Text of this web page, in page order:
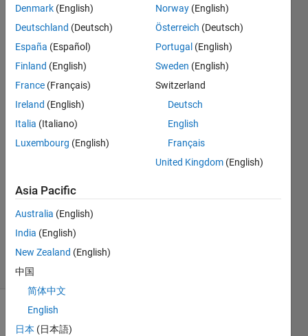
and
Speedgoat
targets?
Pablo
Romero
5 Oct
2021
Accepted
Updated
2022
11 Views
(30 days)
Denmark (English)
Deutschland (Deutsch)
España (Español)
Finland (English)
France (Français)
Ireland (English)
Italia (Italiano)
Luxembourg (English)
Norway (English)
Österreich (Deutsch)
Portugal (English)
Sweden (English)
Switzerland
Deutsch
English
Français
United Kingdom (English)
Asia Pacific
Australia (English)
India (English)
New Zealand (English)
中国
简体中文
English
日本 (日本語)